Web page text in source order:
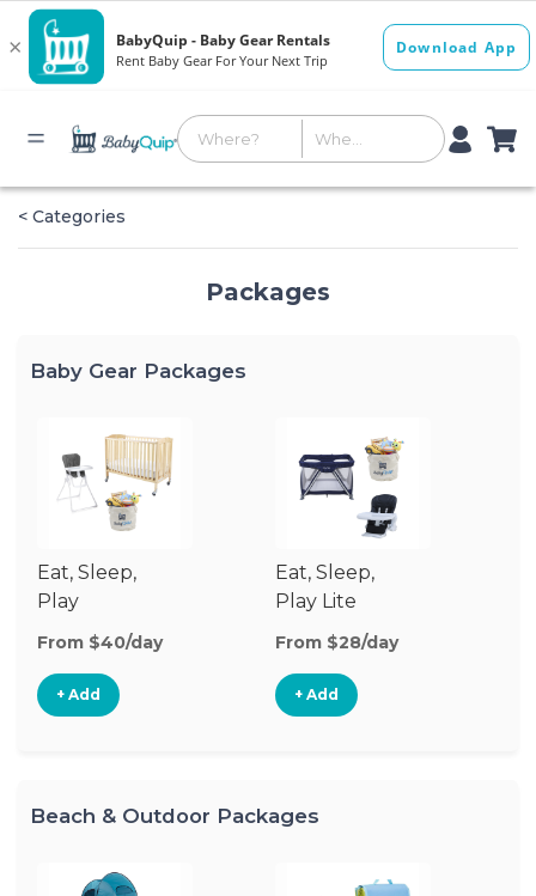
< Categories
Packages
Baby Gear Packages
Eat, Sleep,
Play
From $40/day
+ Add
Eat, Sleep,
Play Lite
From $28/day
+ Add
Beach & Outdoor Packages